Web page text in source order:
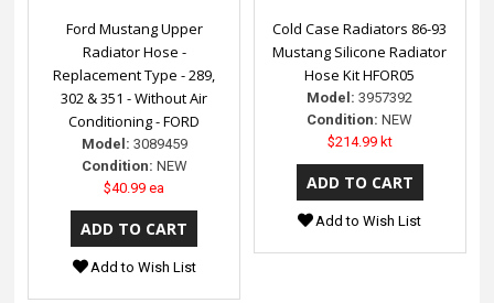
Ford Mustang Upper
Radiator Hose -
Replacement Type - 289,
302 & 351 - Without Air
Conditioning - FORD
Model: 3089459
Condition: NEW
$40.99 ea
Add to Wish List
Cold Case Radiators 86-93
Mustang Silicone Radiator
Hose Kit HFOR05
Model: 3957392
Condition: NEW
$214.99 kt
Add to Wish List